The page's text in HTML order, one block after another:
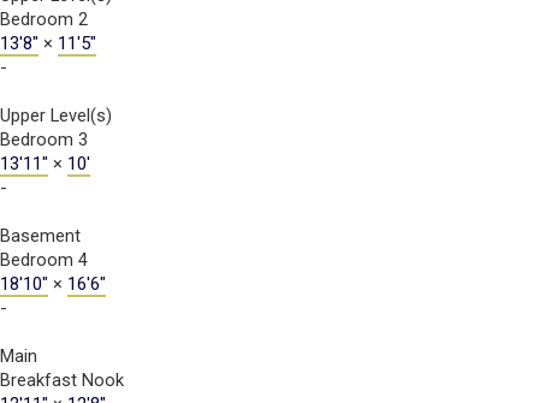
Bedroom 2
13'8" × 11'5"
-
Upper Level(s)
Bedroom 3
13'11" × 10'
-
Basement
Bedroom 4
18'10" × 16'6"
-
Main
Breakfast Nook